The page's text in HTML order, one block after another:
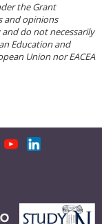
the Grant
and opinions
do not necessarily
Education and
Union nor EACEA